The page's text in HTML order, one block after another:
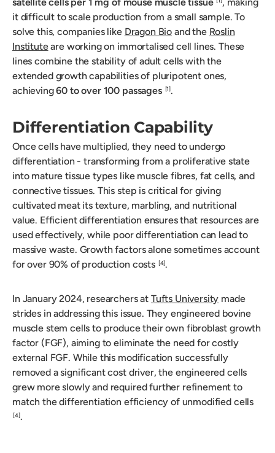
it difficult to scale production from a small sample. To
solve this, companies like Dragon Bio and the Roslin
Instituteare working on immortalised cell lines. These
lines combine the stability of adult cells with the
extended growth capabilities of pluripotent ones,
achieving60 to over 100 passages [1].
Differentiation Capability
Once cells have multiplied, they need to undergo
differentiation - transforming from a proliferative state
into mature tissue types like muscle fibres, fat cells, and
connective tissues. This step is critical for giving
cultivated meat its texture, marbling, and nutritional
value. Efficient differentiation ensures that resources are
used effectively, while poor differentiation can lead to
massive waste. Growth factors alone sometimes account
for over 90% of production costs
[4].
In January 2024, researchers at Tufts University made
strides in addressing this issue. They engineered bovine
muscle stem cells to produce their own fibroblast growth
factor (FGF), aiming to eliminate the need for costly
external FGF. While this modification successfully
removed a significant cost driver, the engineered cells
grew more slowly and required further refinement to
match the differentiation efficiency of unmodified cells
[4].